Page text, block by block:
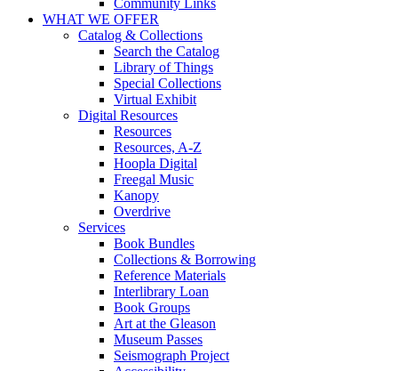
Community Links
WHAT WE OFFER
Catalog & Collections
Search the Catalog
Library of Things
Special Collections
Virtual Exhibit
Digital Resources
Resources
Resources, A-Z
Hoopla Digital
Freegal Music
Kanopy
Overdrive
Services
Book Bundles
Collections & Borrowing
Reference Materials
Interlibrary Loan
Book Groups
Art at the Gleason
Museum Passes
Seismograph Project